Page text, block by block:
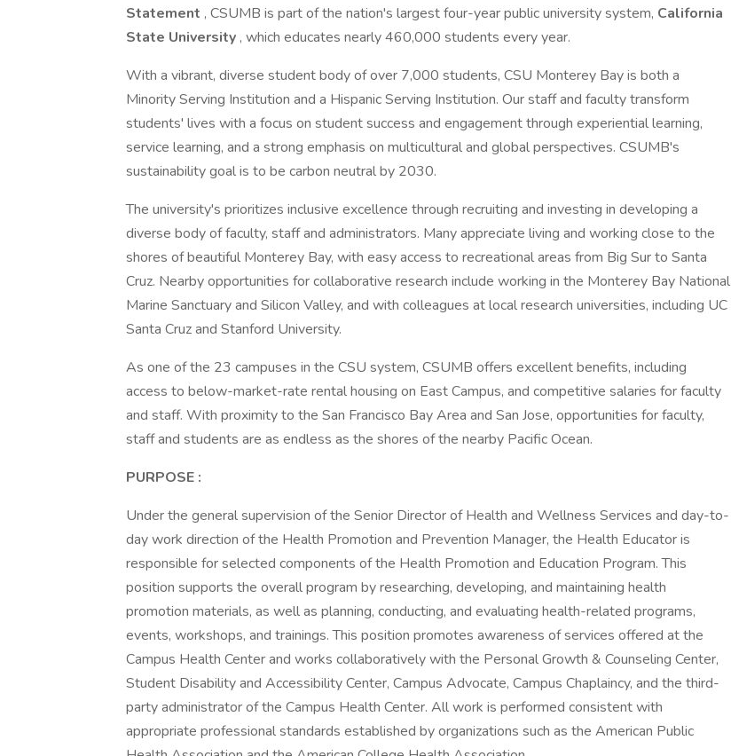
Statement , CSUMB is part of the nation's largest four-year public university system, California
State University , which educates nearly 460,000 students every year.
With a vibrant, diverse student body of over 7,000 students, CSU Monterey Bay is both a
Minority Serving Institution and a Hispanic Serving Institution. Our staff and faculty transform
students' lives with a focus on student success and engagement through experiential learning,
service learning, and a strong emphasis on multicultural and global perspectives. CSUMB's
sustainability goal is to be carbon neutral by 2030.
The university's prioritizes inclusive excellence through recruiting and investing in developing a
diverse body of faculty, staff and administrators. Many appreciate living and working close to the
shores of beautiful Monterey Bay, with easy access to recreational areas from Big Sur to Santa
Cruz. Nearby opportunities for collaborative research include working in the Monterey Bay National
Marine Sanctuary and Silicon Valley, and with colleagues at local research universities, including UC
Santa Cruz and Stanford University.
As one of the 23 campuses in the CSU system, CSUMB offers excellent benefits, including
access to below-market-rate rental housing on East Campus, and competitive salaries for faculty
and staff. With proximity to the San Francisco Bay Area and San Jose, opportunities for faculty,
staff and students are as endless as the shores of the nearby Pacific Ocean.
PURPOSE :
Under the general supervision of the Senior Director of Health and Wellness Services and day-to-
day work direction of the Health Promotion and Prevention Manager, the Health Educator is
responsible for selected components of the Health Promotion and Education Program. This
position supports the overall program by researching, developing, and maintaining health
promotion materials, as well as planning, conducting, and evaluating health-related programs,
events, workshops, and trainings. This position promotes awareness of services offered at the
Campus Health Center and works collaboratively with the Personal Growth & Counseling Center,
Student Disability and Accessibility Center, Campus Advocate, Campus Chaplaincy, and the third-
party administrator of the Campus Health Center. All work is performed consistent with
appropriate professional standards established by organizations such as the American Public